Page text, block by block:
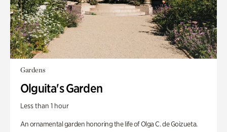
Gardens
Olguita's Garden
Less than 1 hour
An ornamental garden honoring the life of Olga C. de Goizueta.